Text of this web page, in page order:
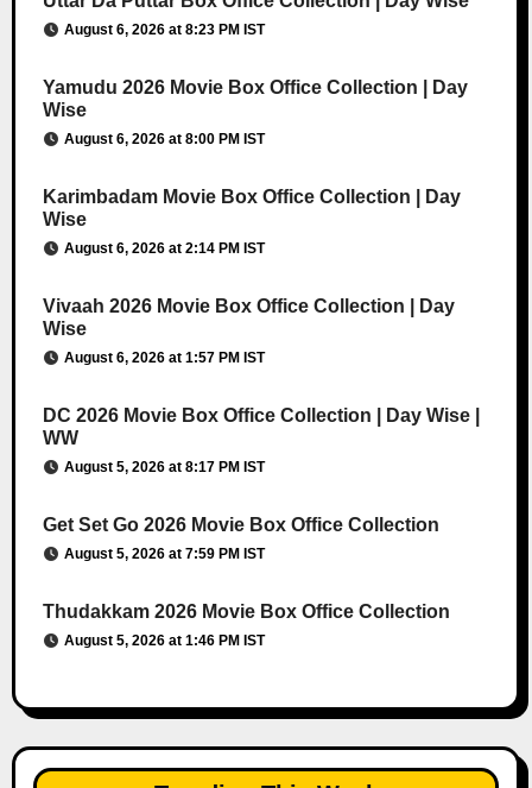
August 6, 2026 at 8:23 PM IST
Yamudu 2026 Movie Box Office Collection | Day
Wise
August 6, 2026 at 8:00 PM IST
Karimbadam Movie Box Office Collection | Day
Wise
August 6, 2026 at 2:14 PM IST
Vivaah 2026 Movie Box Office Collection | Day
Wise
August 6, 2026 at 1:57 PM IST
DC 2026 Movie Box Office Collection | Day Wise |
WW
August 5, 2026 at 8:17 PM IST
Get Set Go 2026 Movie Box Office Collection
August 5, 2026 at 7:59 PM IST
Thudakkam 2026 Movie Box Office Collection
August 5, 2026 at 1:46 PM IST